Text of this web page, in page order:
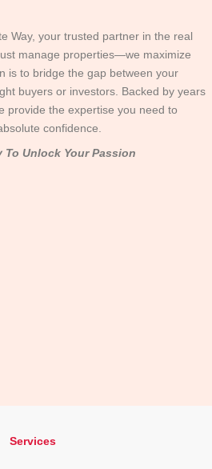
Way, your trusted partner in the real
manage properties—we maximize
is to bridge the gap between your
buyers or investors. Backed by years
provide the expertise you need to
confidence.
Unlock Your Passion
Services